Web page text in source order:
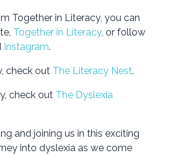
Together in Literacy, you can
Together in Literacy, or follow
Instagram.
check out The Literacy Nest.
check out The Dyslexia
and joining us in this exciting
into dyslexia as we come